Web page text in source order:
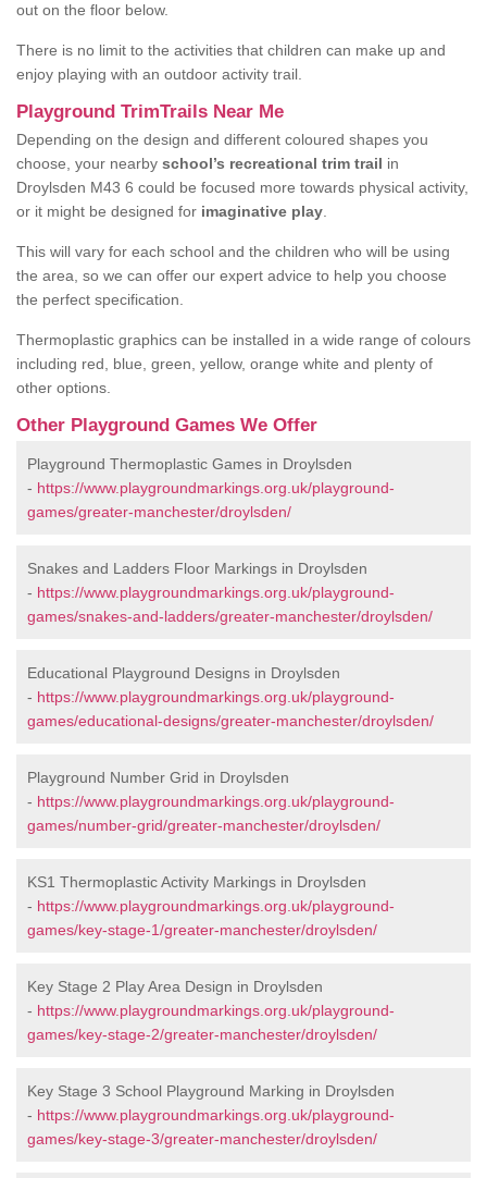
out on the floor below.
There is no limit to the activities that children can make up and
enjoy playing with an outdoor activity trail.
Playground TrimTrails Near Me
Depending on the design and different coloured shapes you
choose, your nearby school’s recreational trim trail in
Droylsden M43 6 could be focused more towards physical activity,
or it might be designed for imaginative play
This will vary for each school and the children who will be using
the area, so we can offer our expert advice to help you choose
the perfect specification.
Thermoplastic graphics can be installed in a wide range of colours
including red, blue, green, yellow, orange white and plenty of
other options.
Other Playground Games We Offer
Playground Thermoplastic Games in Droylsden
- https://www.playgroundmarkings.org.uk/playground-
games/greater-manchester/droylsden/
Snakes and Ladders Floor Markings in Droylsden
- https://www.playgroundmarkings.org.uk/playground-
games/snakes-and-ladders/greater-manchester/droylsden/
Educational Playground Designs in Droylsden
- https://www.playgroundmarkings.org.uk/playground-
games/educational-designs/greater-manchester/droylsden/
Playground Number Grid in Droylsden
- https://www.playgroundmarkings.org.uk/playground-
games/number-grid/greater-manchester/droylsden/
KS1 Thermoplastic Activity Markings in Droylsden
- https://www.playgroundmarkings.org.uk/playground-
games/key-stage-1/greater-manchester/droylsden/
Key Stage 2 Play Area Design in Droylsden
- https://www.playgroundmarkings.org.uk/playground-
games/key-stage-2/greater-manchester/droylsden/
Key Stage 3 School Playground Marking in Droylsden
- https://www.playgroundmarkings.org.uk/playground-
games/key-stage-3/greater-manchester/droylsden/